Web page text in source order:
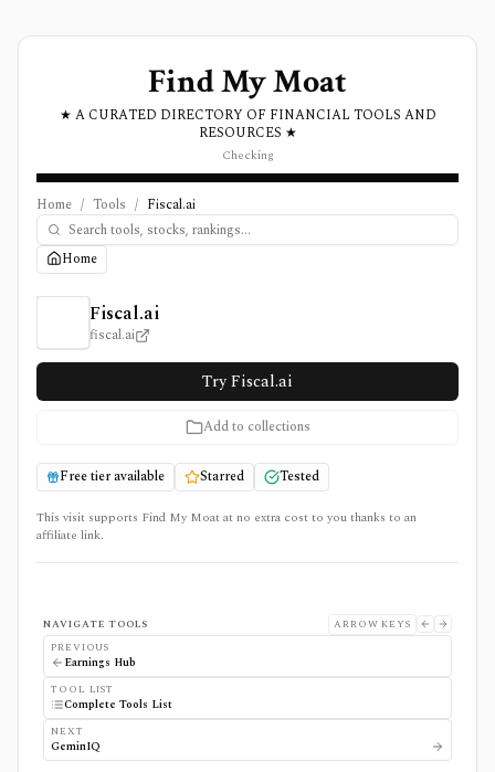
Find My Moat
★ A CURATED DIRECTORY OF FINANCIAL TOOLS AND
RESOURCES ★
Checking
Home / Tools / Fiscal.ai
Home
Fiscal.ai Review, Pricing, and Features
Fiscal.ai
fiscal.ai
Try Fiscal.ai
Add to collections
Free tier available Starred Tested
This visit supports Find My Moat at no extra cost to you thanks to an
affiliate link.
NAVIGATE TOOLS
ARROW KEYS
PREVIOUS
Earnings Hub
TOOL LIST
Complete Tools List
NEXT
GeminIQ